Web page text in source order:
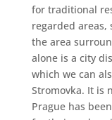
for traditional
regarded areas,
the area
alone is a city
which we can
Stromovka. It is
Prague has